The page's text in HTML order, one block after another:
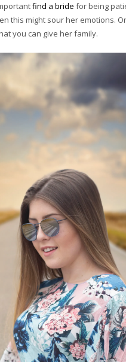
find a bride for being
this might sour her emotions.
you can give her family.